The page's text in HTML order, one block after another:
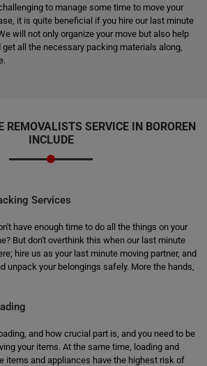
to manage some time to move your
it is quite beneficial if you hire our last minute
will not only organize your move but also help
all the necessary packing materials along,
SERVICE IN BOROREN
INCLUDE
Services
have enough time to do all the things on your
But don't overthink this when our last minute
hire us as your last minute moving partner, and
unpack your belongings safely. More the hands,
and how crucial part is, and you need to be
your items. At the same time, loading and
items and appliances have the highest risk of